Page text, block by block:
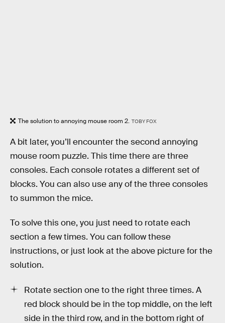
The solution to annoying mouse room 2. TOBY FOX
A bit later, you’ll encounter the second annoying
mouse room puzzle. This time there are three
consoles. Each console rotates a different set of
blocks. You can also use any of the three consoles
to summon the mice.
To solve this one, you just need to rotate each
section a few times. You can follow these
instructions, or just look at the above picture for the
solution.
Rotate section one to the right three times. A
red block should be in the top middle, on the left
side in the third row, and in the bottom right of